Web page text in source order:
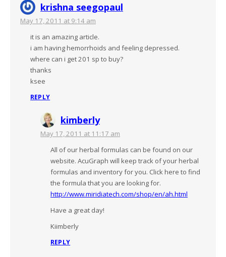
krishna seegopaul
May 17, 2011 at 9:14 am
it is an amazing article.
i am having hemorrhoids and feeling depressed.
where can i get 201 sp to buy?
thanks
ksee
REPLY
kimberly
May 17, 2011 at 11:17 am
All of our herbal formulas can be found on our
website. AcuGraph will keep track of your herbal
formulas and inventory for you. Click here to find
the formula that you are looking for.
http://www.miridiatech.com/shop/en/ah.html
Have a great day!
Kiimberly
REPLY